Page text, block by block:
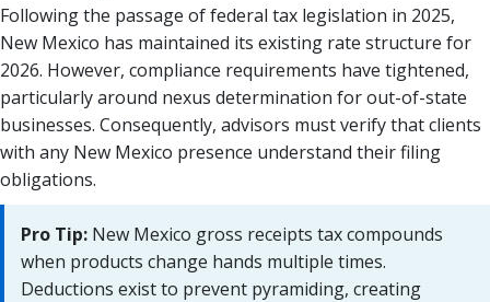
Following the passage of federal tax legislation in 2025,
New Mexico has maintained its existing rate structure for
2026. However, compliance requirements have tightened,
particularly around nexus determination for out-of-state
businesses. Consequently, advisors must verify that clients
with any New Mexico presence understand their filing
obligations.
Pro Tip: New Mexico gross receipts tax compounds
when products change hands multiple times.
Deductions exist to prevent pyramiding, creating